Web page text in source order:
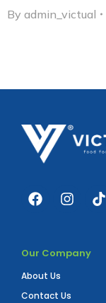
By admin_victual
Our Company
About Us
Contact Us